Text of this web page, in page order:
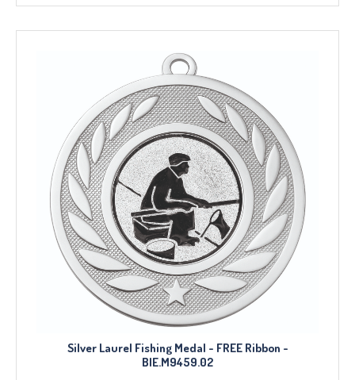
Silver Laurel Fishing Medal - FREE Ribbon -
BIE.M9459.02